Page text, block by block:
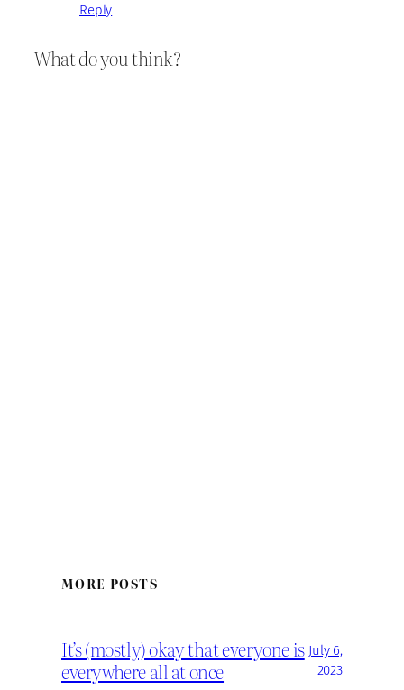
Reply
What do you think?
MORE POSTS
It’s (mostly) okay that everyone is
everywhere all at once
July 6,
2023